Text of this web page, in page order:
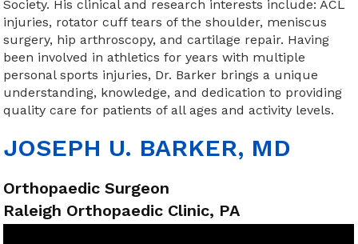
Society. His clinical and research interests include: ACL
injuries, rotator cuff tears of the shoulder, meniscus
surgery, hip arthroscopy, and cartilage repair. Having
been involved in athletics for years with multiple
personal sports injuries, Dr. Barker brings a unique
understanding, knowledge, and dedication to providing
quality care for patients of all ages and activity levels.
JOSEPH U. BARKER, MD
Orthopaedic Surgeon
Raleigh Orthopaedic Clinic, PA